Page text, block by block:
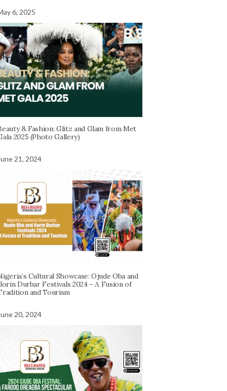
6, 2025
& Fashion: Glitz and Glam from Met
2025 (Photo Gallery)
21, 2024
Cultural Showcase: Ojude Oba and
Durbar Festivals 2024 – A Fusion of
and Tourism
20, 2024